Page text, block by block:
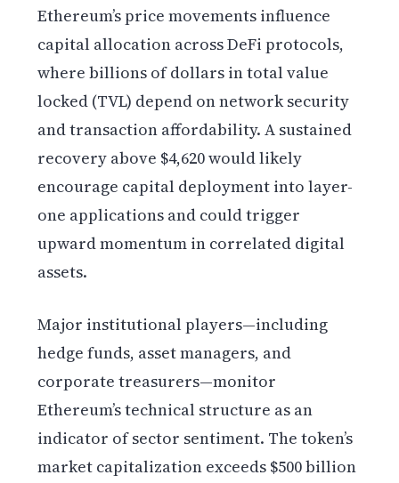
Ethereum’s price movements influence
capital allocation across DeFi protocols,
where billions of dollars in total value
locked (TVL) depend on network security
and transaction affordability. A sustained
recovery above $4,620 would likely
encourage capital deployment into layer-
one applications and could trigger
upward momentum in correlated digital
assets.
Major institutional players—including
hedge funds, asset managers, and
corporate treasurers—monitor
Ethereum’s technical structure as an
indicator of sector sentiment. The token’s
market capitalization exceeds $500 billion